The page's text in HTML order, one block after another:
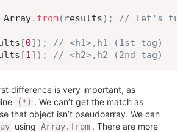
Array. from( results) ; // let's
[0] ) ;
// <h1>,h1 (1st tag)
[1 ] ) ; // <h2>,h2 (2nd tag)
difference is very important, as
(*) . We can’t get the match as
that object isn’t pseudoarray. We can
using Array.from . There are more